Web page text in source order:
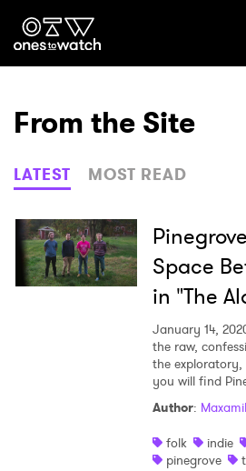
Ones2Watch
Genre
Read
From the Site
LATEST MOST READ
Space
in "The
January 14,
the raw,
the
you will find
Author:
folk
indie
pinegrove